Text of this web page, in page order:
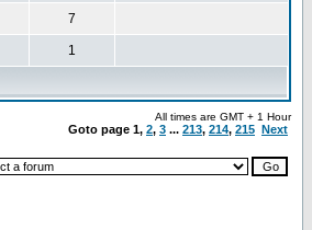
7
1
All times are GMT + 1 Hour
Goto page 1, 2, 3 ... 213, 214, 215 Next